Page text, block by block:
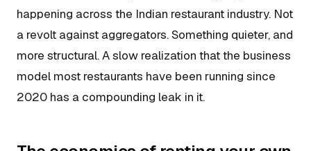
happening across the Indian restaurant industry. Not
a revolt against aggregators. Something quieter, and
more structural. A slow realization that the business
model most restaurants have been running since
2020 has a compounding leak in it.